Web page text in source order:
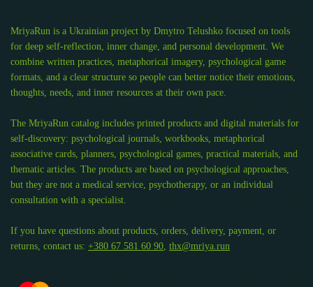
MriyaRun is a Ukrainian project by Dmytro Telushko focused on tools
for deep self-reflection, inner change, and personal development. We
combine written practices, metaphorical imagery, psychological game
formats, and a clear structure so people can better notice their emotions,
thoughts, needs, and inner resources at their own pace.
The MriyaRun catalog includes printed products and digital materials for
self-discovery: psychological journals, workbooks, metaphorical
associative cards, planners, psychological games, practical materials, and
thematic articles. The products are based on psychological approaches,
but they are not a medical service, psychotherapy, or an individual
consultation with a specialist.
If you have questions about products, orders, delivery, payment, or
returns, contact us: +380 67 581 60 90, thx@mriya.run